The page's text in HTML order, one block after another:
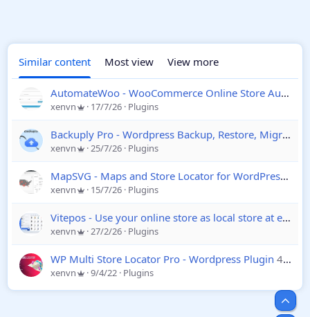
Similar content Most view View more
AutomateWoo - WooCommerce Online Store Automation Plugin
xenvn 17/7/26 Plugins
Backuply Pro - Wordpress Backup, Restore, Migrate and Clone
xenvn 25/7/26 Plugins
MapSVG - Maps and Store Locator for WordPress
xenvn 15/7/26 Plugins
Vitepos - Use your online store as local store at ease - WooCommerce
xenvn 27/2/26 Plugins
WP Multi Store Locator Pro - Wordpress Plugin 4.4
xenvn 9/4/22 Plugins
Top